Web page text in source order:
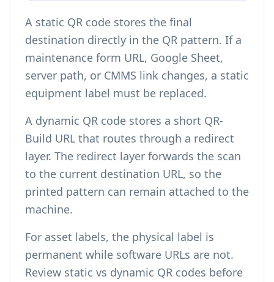
A static QR code stores the final
destination directly in the QR pattern. If a
maintenance form URL, Google Sheet,
server path, or CMMS link changes, a static
equipment label must be replaced.
A dynamic QR code stores a short QR-
Build URL that routes through a redirect
layer. The redirect layer forwards the scan
to the current destination URL, so the
printed pattern can remain attached to the
machine.
For asset labels, the physical label is
permanent while software URLs are not.
Review static vs dynamic QR codes before